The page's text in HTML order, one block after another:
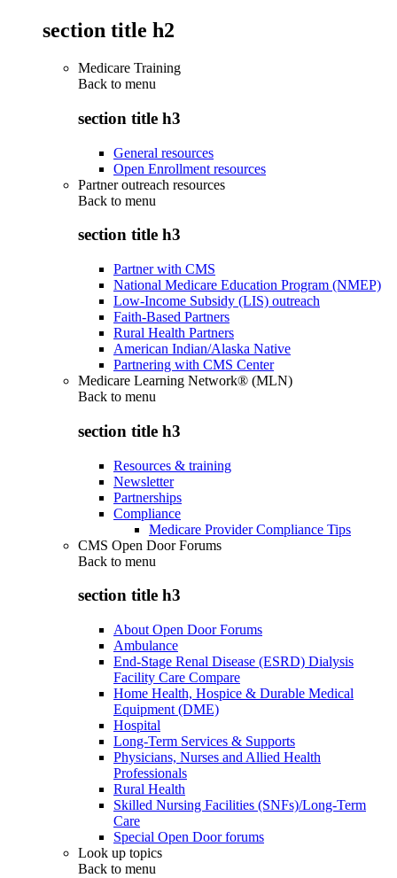
section title h2
Medicare Training
Back to menu
section title h3
General resources
Open Enrollment resources
Partner outreach resources
Back to menu
section title h3
Partner with CMS
National Medicare Education Program (NMEP)
Low-Income Subsidy (LIS) outreach
Faith-Based Partners
Rural Health Partners
American Indian/Alaska Native
Partnering with CMS Center
Medicare Learning Network® (MLN)
Back to menu
section title h3
Resources & training
Newsletter
Partnerships
Compliance
Medicare Provider Compliance Tips
CMS Open Door Forums
Back to menu
section title h3
About Open Door Forums
Ambulance
End-Stage Renal Disease (ESRD) Dialysis
Facility Care Compare
Home Health, Hospice & Durable Medical
Equipment (DME)
Hospital
Long-Term Services & Supports
Physicians, Nurses and Allied Health
Professionals
Rural Health
Skilled Nursing Facilities (SNFs)/Long-Term
Care
Special Open Door forums
Look up topics
Back to menu